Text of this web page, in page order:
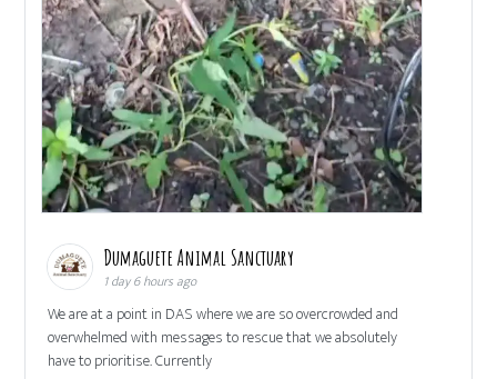
Dumaguete Animal Sanctuary
1 day 6 hours ago
We are at a point in DAS where we are so overcrowded and
overwhelmed with messages to rescue that we absolutely
have to prioritise. Currently